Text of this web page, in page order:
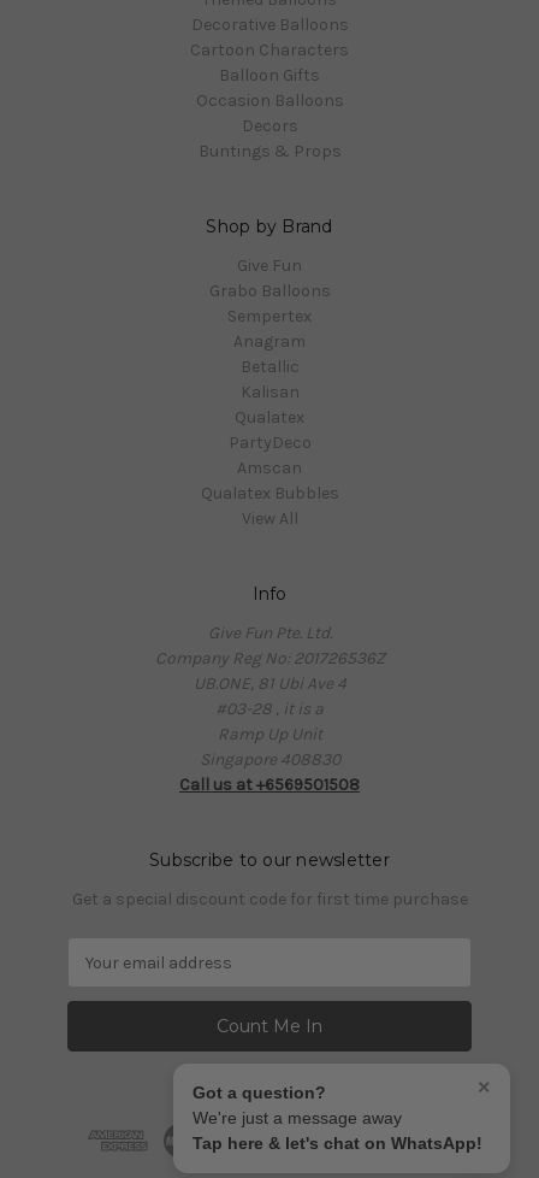
Decorative Balloons
Cartoon Characters
Balloon Gifts
Occasion Balloons
Decors
Buntings & Props
Shop by Brand
Give Fun
Grabo Balloons
Sempertex
Anagram
Betallic
Kalisan
Qualatex
PartyDeco
Amscan
Qualatex Bubbles
View All
Info
Give Fun Pte. Ltd.
Company Reg No: 201726536Z
UB.ONE, 81 Ubi Ave 4
#03-28 , it is a
Ramp Up Unit
Singapore 408830
Call us at +6569501508
Subscribe to our newsletter
Get a special discount code for first time purchase
a
l
×
Got a question?
We're just a message away
Tap here & let's chat on WhatsApp!